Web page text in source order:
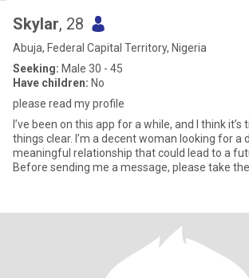
Skylar, 28
Abuja, Federal Capital Territory, Nigeria
Seeking: Male 30 - 45
Have children: No
please read my profile
I’ve been on this app for a while, and I think
things clear. I’m a decent woman looking for a decent man and a
meaningful relationship that could lead to a
Before sending me a message, please take